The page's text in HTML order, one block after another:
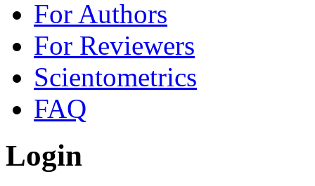
For Authors
For Reviewers
Scientometrics
FAQ
Login